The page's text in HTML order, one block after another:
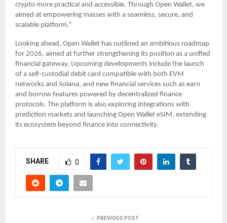
crypto more practical and accessible. Through Open Wallet, we
aimed at empowering masses with a seamless, secure, and
scalable platform.”
Looking ahead, Open Wallet has outlined an ambitious roadmap
for 2026, aimed at further strengthening its position as a unified
financial gateway. Upcoming developments include the launch
of a self-custodial debit card compatible with both EVM
networks and Solana, and new financial services such as earn
and borrow features powered by decentralized finance
protocols. The platform is also exploring integrations with
prediction markets and launching Open Wallet eSIM, extending
its ecosystem beyond finance into connectivity.
SHARE 0
PREVIOUS POST